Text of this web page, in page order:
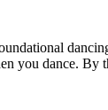
you dance.